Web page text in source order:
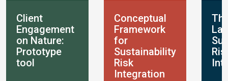
Client
Engagement
on Nature:
Prototype
tool
Conceptual
Framework
for
Sustainability
Risk
Integration